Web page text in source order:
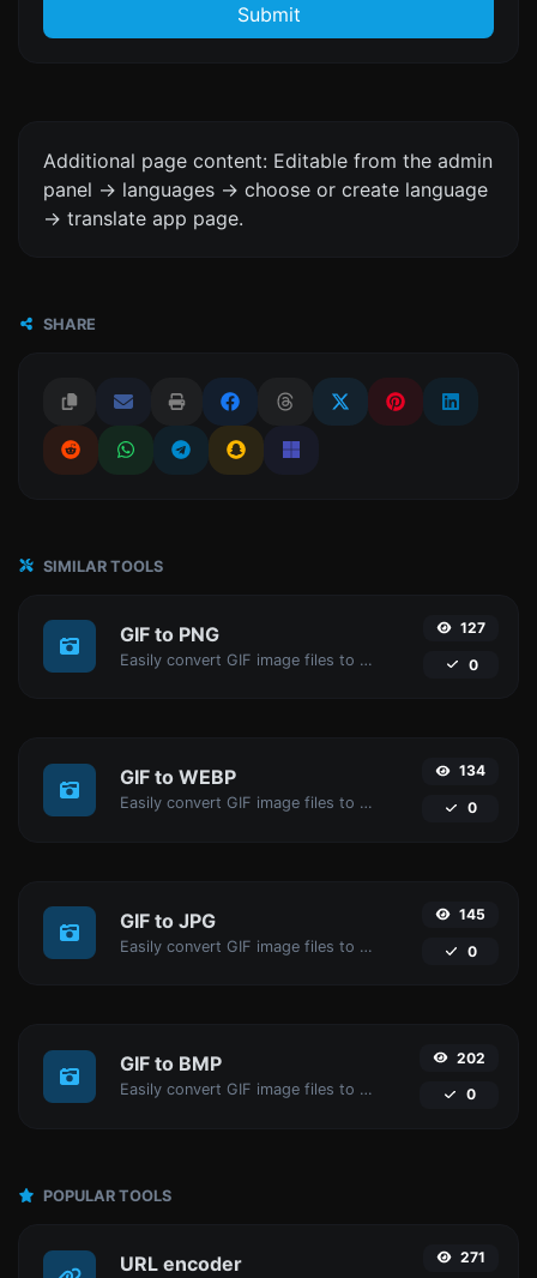
Submit
Additional page content: Editable from the admin
panel -> languages -> choose or create language
-> translate app page.
SHARE
SIMILAR TOOLS
GIF to PNG
Easily convert GIF image files to PNG.
127
0
GIF to WEBP
Easily convert GIF image files to WEBP.
134
0
GIF to JPG
Easily convert GIF image files to JPG.
145
0
GIF to BMP
Easily convert GIF image files to BMP.
202
0
POPULAR TOOLS
URL encoder 271